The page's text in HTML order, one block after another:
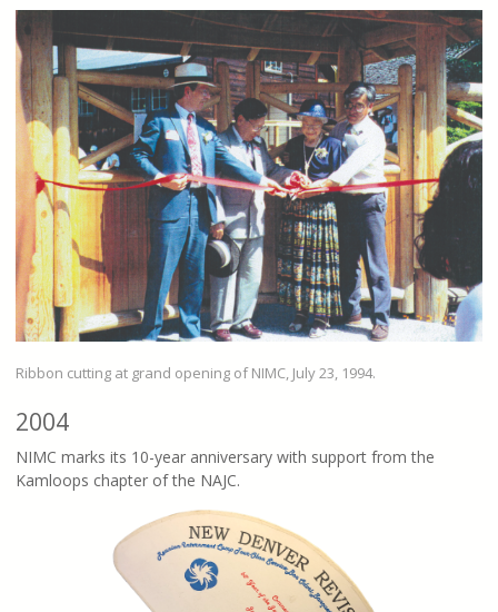
Ribbon cutting at grand opening of NIMC, July 23, 1994.
2004
NIMC marks its 10-year anniversary with support from the
Kamloops chapter of the NAJC.